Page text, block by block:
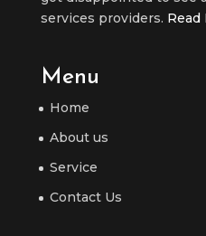
services providers. Read
Menu
Home
About us
Service
Contact Us